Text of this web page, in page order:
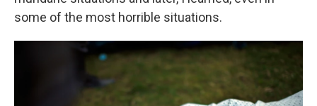
some of the most horrible situations.